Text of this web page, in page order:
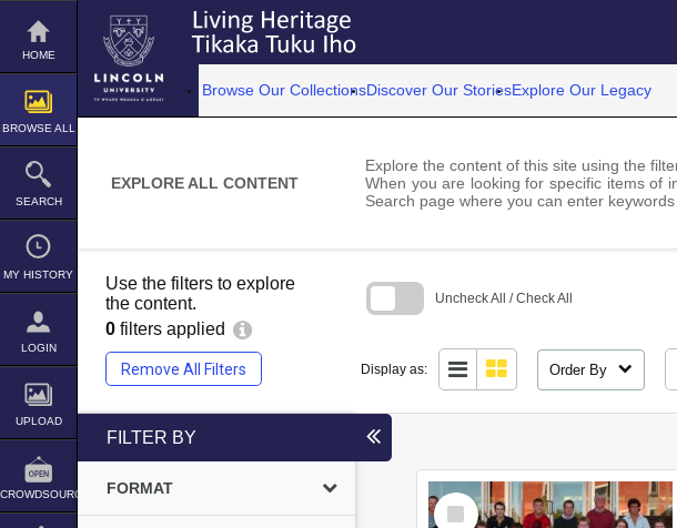
Skip
content
HOME
BROWSE ALL
SEARCH
MY HISTORY
LOGIN
UPLOAD
CROWDSOURCE
Browse Our CollectionsDiscover Our StoriesExplore Our Legacy
EXPLORE ALL CONTENT
Explore the content of this site using the
When you are looking for specific items of
Search page where you can enter
Use the filters to explore
the content.
0 filters applied
Remove All Filters
Uncheck All / Check All
Display as: Order By
search
FILTER BY
FORMAT
Select
Item